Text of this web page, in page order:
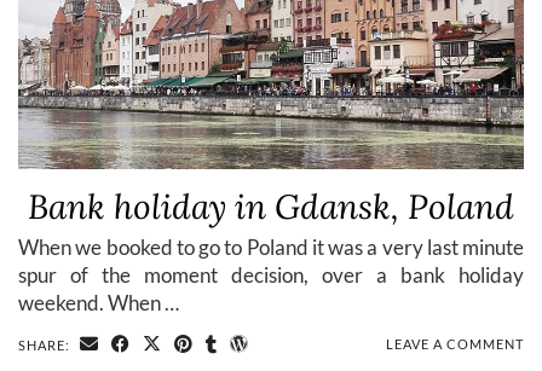
Bank holiday in Gdansk, Poland
When we booked to go to Poland it was a very last minute
spur of the moment decision, over a bank holiday
weekend. When …
SHARE: LEAVE A COMMENT